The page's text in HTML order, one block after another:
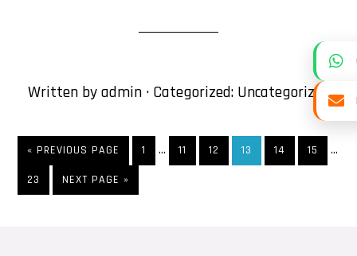
Written byadmin · Categorized: Uncategorized
«GO
TO
PREVIOUS PAGE PAGE
1
Interim
pages
… PAGE
11 PAGE
12 PAGE
13 PAGE
14 PAGE
15 …
PAGE
23
GO
TO
NEXT PAGE »